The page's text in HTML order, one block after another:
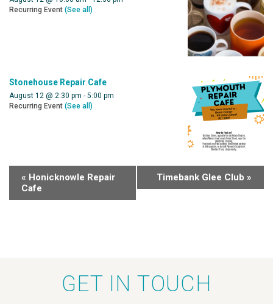
Recurring Event (See all)
Stonehouse Repair Cafe
August 12 @ 2:30 pm - 5:00 pm
Recurring Event (See all)
« Honicknowle Repair
Cafe
Timebank Glee Club »
GET IN TOUCH